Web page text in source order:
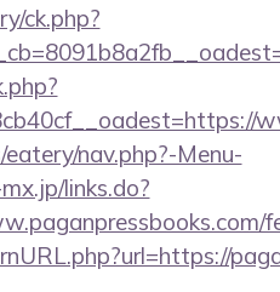
ck.php?
nav.php?-Menu-
links.do?